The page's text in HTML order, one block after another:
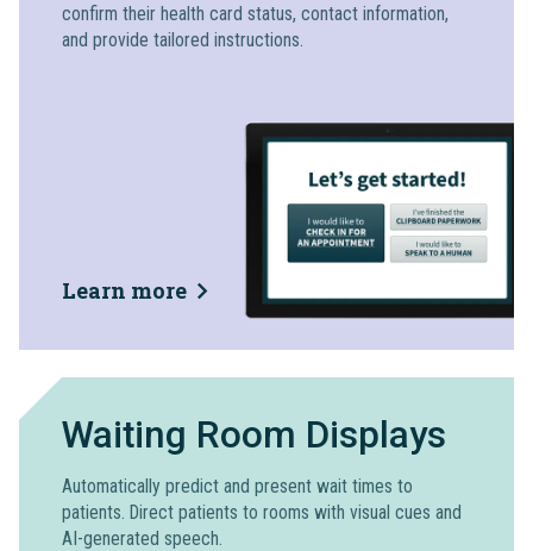
confirm their health card status, contact information,
and provide tailored instructions.
Learn more
Waiting Room Displays
Automatically predict and present wait times to
patients. Direct patients to rooms with visual cues and
AI-generated speech.